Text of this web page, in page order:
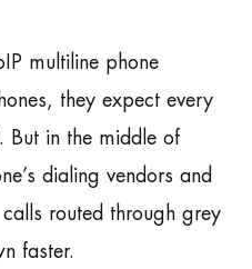
multiline phone
they expect every
But in the middle of
dialing vendors and
routed through grey
faster.